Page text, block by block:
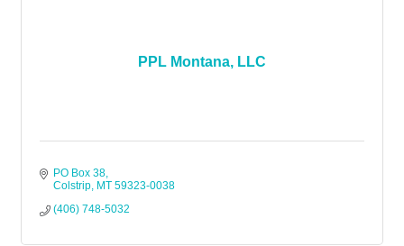
PPL Montana, LLC
PO Box 38
Colstrip MT 59323-0038
(406) 748-5032